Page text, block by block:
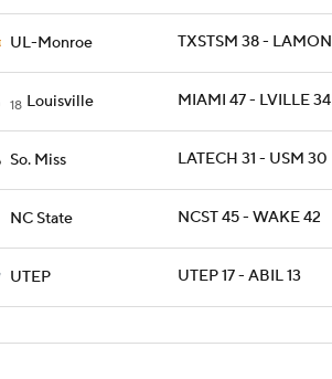
UL-Monroe TXSTSM 38 - LAMON
18 Louisville MIAMI 47 - LVILLE 34
So. Miss LATECH 31 - USM 30
NC State NCST 45 - WAKE 42
UTEP UTEP 17 - ABIL 13